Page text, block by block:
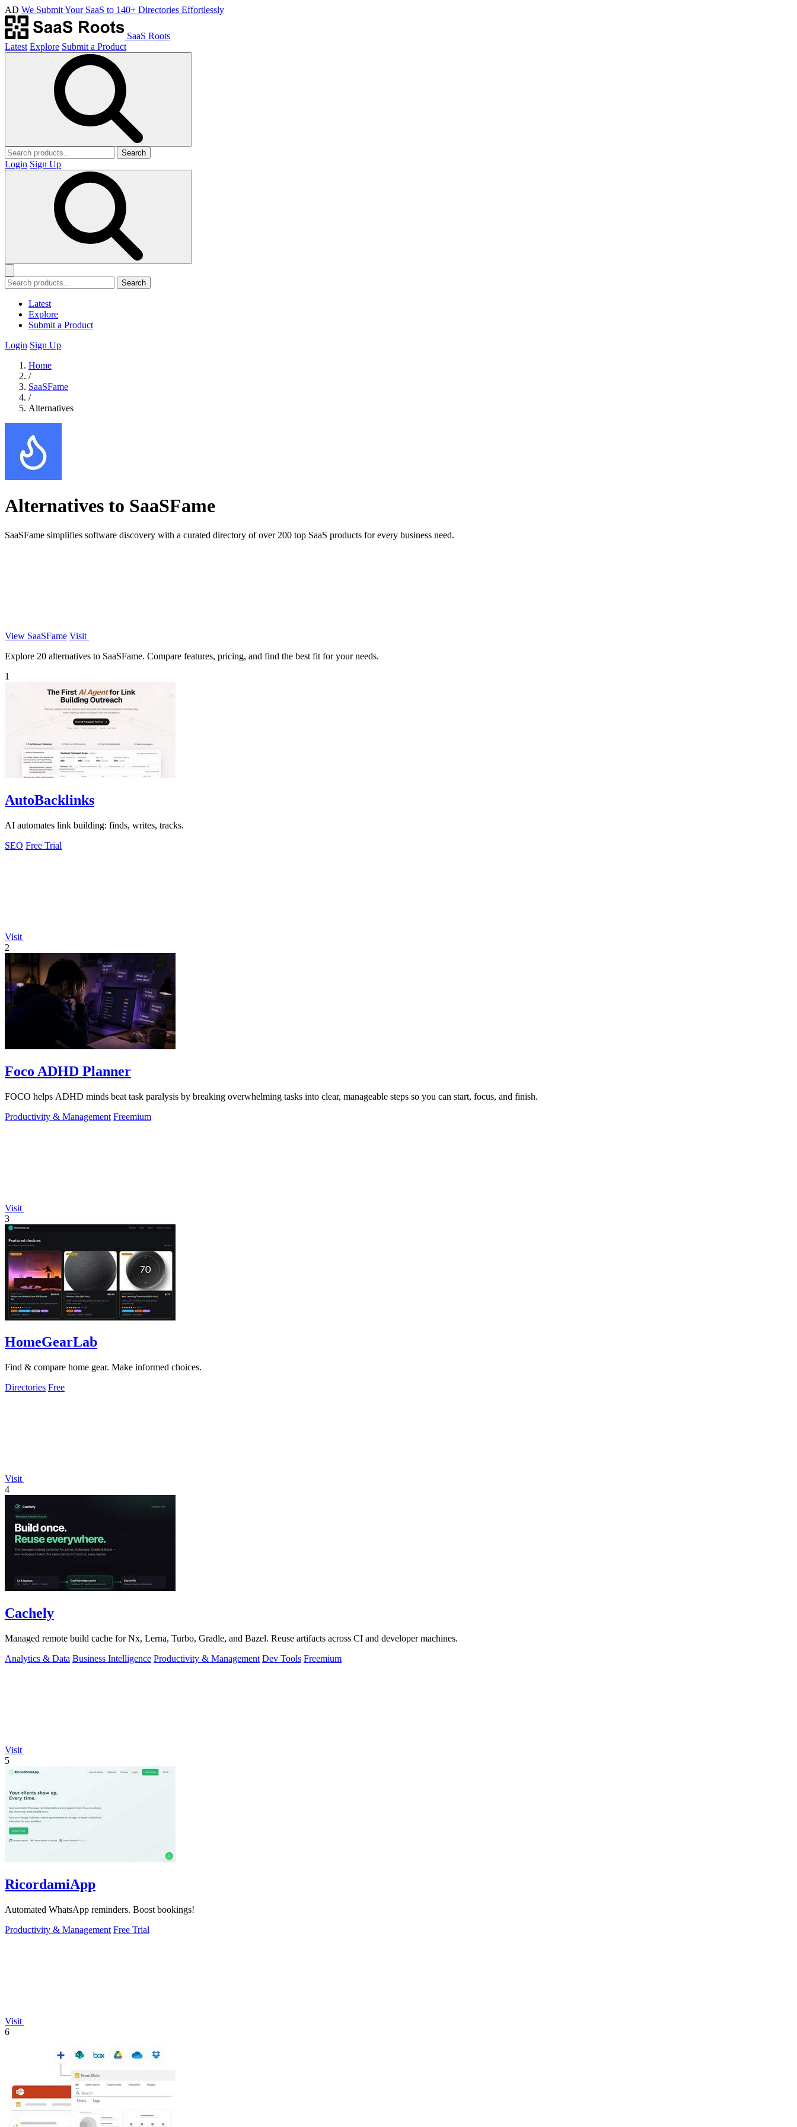
AD We Submit Your SaaS to 140+ Directories Effortlessly
SaaS Roots
Latest Explore Submit a Product
Search
Login Sign Up
Search
Latest
Explore
Submit a Product
Login Sign Up
Home
/
SaaSFame
/
Alternatives
Alternatives to SaaSFame
SaaSFame simplifies software discovery with a curated directory of over 200 top SaaS products for every business need.
View SaaSFame Visit
Explore 20 alternatives to SaaSFame. Compare features, pricing, and find the best fit for your needs.
1
AutoBacklinks
AI automates link building: finds, writes, tracks.
SEO Free Trial
Visit
2
Foco ADHD Planner
FOCO helps ADHD minds beat task paralysis by breaking overwhelming tasks into clear, manageable steps so you can start, focus, and finish.
Productivity & Management Freemium
Visit
3
HomeGearLab
Find & compare home gear. Make informed choices.
Directories Free
Visit
4
Cachely
Managed remote build cache for Nx, Lerna, Turbo, Gradle, and Bazel. Reuse artifacts across CI and developer machines.
Analytics & Data Business Intelligence Productivity & Management Dev Tools Freemium
Visit
5
RicordamiApp
Automated WhatsApp reminders. Boost bookings!
Productivity & Management Free Trial
Visit
6